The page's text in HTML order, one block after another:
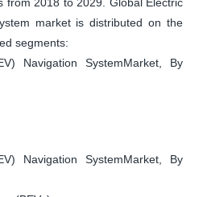
market is distributed on the
segments:
Navigation SystemMarket, By
Navigation SystemMarket, By